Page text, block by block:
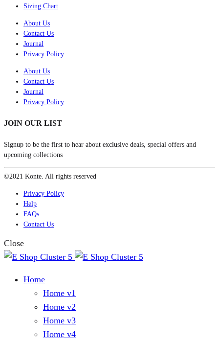
Sizing Chart
About Us
Contact Us
Journal
Privacy Policy
About Us
Contact Us
Journal
Privacy Policy
JOIN OUR LIST
Signup to be the first to hear about exclusive deals, special offers and
upcoming collections
©2021 Konte. All rights reserved
Privacy Policy
Help
FAQs
Contact Us
Close
Home
Home v1
Home v2
Home v3
Home v4